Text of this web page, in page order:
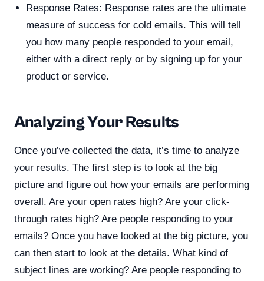
Response Rates: Response rates are the ultimate
measure of success for cold emails. This will tell
you how many people responded to your email,
either with a direct reply or by signing up for your
product or service.
Analyzing Your Results
Once you’ve collected the data, it’s time to analyze
your results. The first step is to look at the big
picture and figure out how your emails are performing
overall. Are your open rates high? Are your click-
through rates high? Are people responding to your
emails? Once you have looked at the big picture, you
can then start to look at the details. What kind of
subject lines are working? Are people responding to